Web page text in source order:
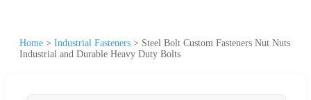
Home > Industrial Fasteners > Steel Bolt Custom Fasteners Nut Nuts
Industrial and Durable Heavy Duty Bolts